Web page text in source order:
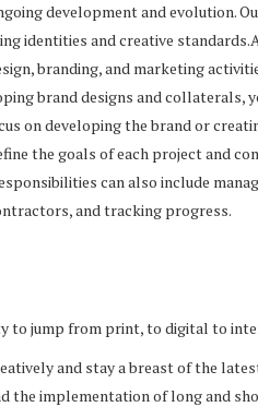
development and evolution.
identities and creative
branding, and marketing
brand designs and collaterals,
on developing the brand or
the goals of each project and
can also include
and tracking progress.
to jump from print, to digital to
and stay a breast of the
the implementation of long and